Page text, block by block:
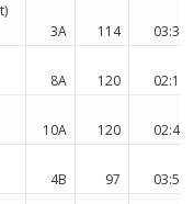
3A 114
03:38
8A 120
02:17
10A 120
02:49
4B 97
03:50